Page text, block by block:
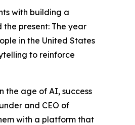
with building a
present: The year
in the United States
to reinforce
the age of AI, success
and CEO of
with a platform that